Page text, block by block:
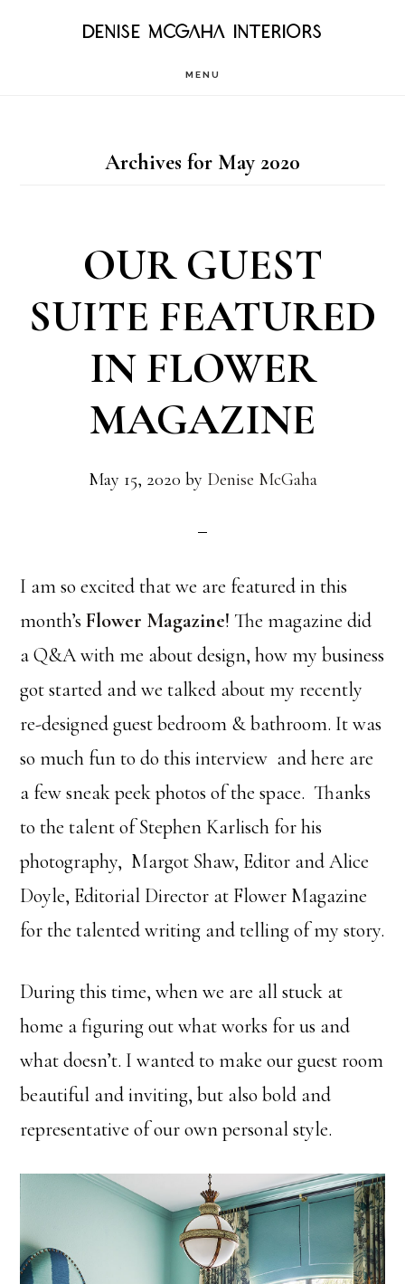
DENISE MCGAHA INTERIORS
MENU
Archives for May 2020
OUR GUEST
SUITE FEATURED
IN FLOWER
MAGAZINE
May 15, 2020 by Denise McGaha
I am so excited that we are featured in this
month’sFlower Magazine! The magazine did
a Q&A with me about design, how my business
got started and we talked about my recently
re-designed guest bedroom & bathroom. It was
so much fun to do this interview and here are
a few sneak peek photos of the space. Thanks
to the talent of Stephen Karlisch for his
photography, Margot Shaw, Editor and Alice
Doyle, Editorial Director at Flower Magazine
for the talented writing and telling of my story.
During this time, when we are all stuck at
home a figuring out what works for us and
what doesn’t. I wanted to make our guest room
beautiful and inviting, but also bold and
representative of our own personal style.